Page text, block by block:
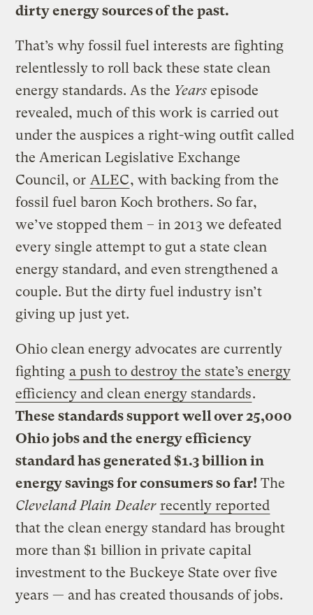
dirty energy sources of the past.
That’s why fossil fuel interests are fighting
relentlessly to roll back these state clean
energy standards. As the Years episode
revealed, much of this work is carried out
under the auspices a right-wing outfit called
the American Legislative Exchange
Council, or ALEC, with backing from the
fossil fuel baron Koch brothers. So far,
we’ve stopped them – in 2013 we defeated
every single attempt to gut a state clean
energy standard, and even strengthened a
couple. But the dirty fuel industry isn’t
giving up just yet.
Ohio clean energy advocates are currently
fighting a push to destroy the state’s energy
efficiency and clean energy standards.
These standards support well over 25,000
Ohio jobs and the energy efficiency
standard has generated $1.3 billion in
energy savings for consumers so far! The
Cleveland Plain Dealer recently reported
that the clean energy standard has brought
more than $1 billion in private capital
investment to the Buckeye State over five
years — and has created thousands of jobs.